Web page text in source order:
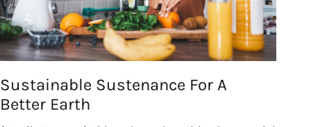
Sustainable Sustenance For A
Better Earth